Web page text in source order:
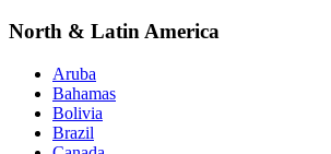
North & Latin America
Aruba
Bahamas
Bolivia
Brazil